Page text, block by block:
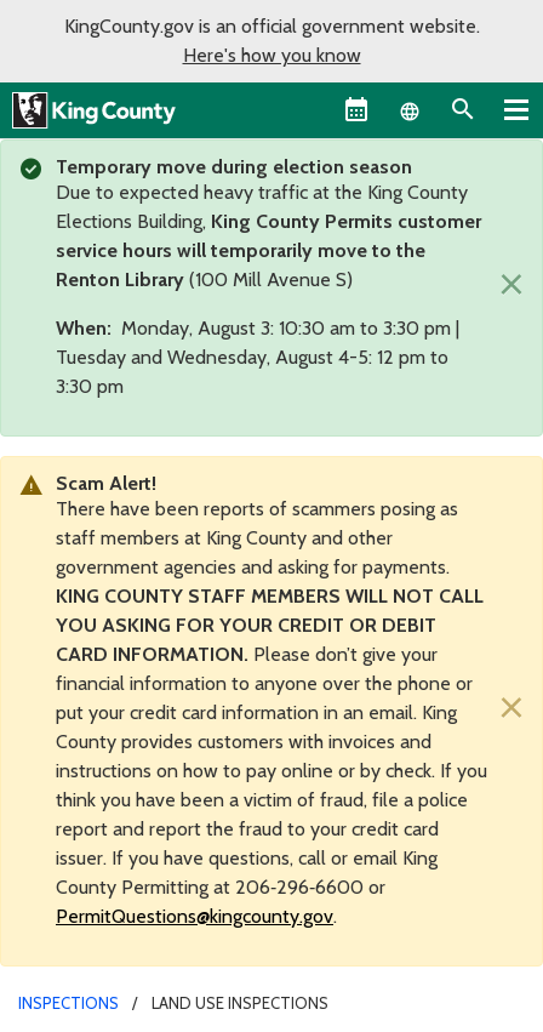
KingCounty.gov is an official government website.
Here's how you know
Language
Temporary move during election season
Due to expected heavy traffic at the King County
Elections Building, King County Permits customer
service hours will temporarily move to the
Renton Library (100 Mill Avenue S)
When: Monday, August 3: 10:30 am to 3:30 pm |
Tuesday and Wednesday, August 4-5: 12 pm to
3:30 pm
×
Scam Alert!
There have been reports of scammers posing as
staff members at King County and other
government agencies and asking for payments.
KING COUNTY STAFF MEMBERS WILL NOT CALL
YOU ASKING FOR YOUR CREDIT OR DEBIT
CARD INFORMATION. Please don’t give your
financial information to anyone over the phone or
put your credit card information in an email. King
County provides customers with invoices and
instructions on how to pay online or by check. If you
think you have been a victim of fraud, file a police
report and report the fraud to your credit card
issuer. If you have questions, call or email King
County Permitting at 206‑296‑6600 or
PermitQuestions@kingcounty.gov.
×
INSPECTIONS LAND USE INSPECTIONS